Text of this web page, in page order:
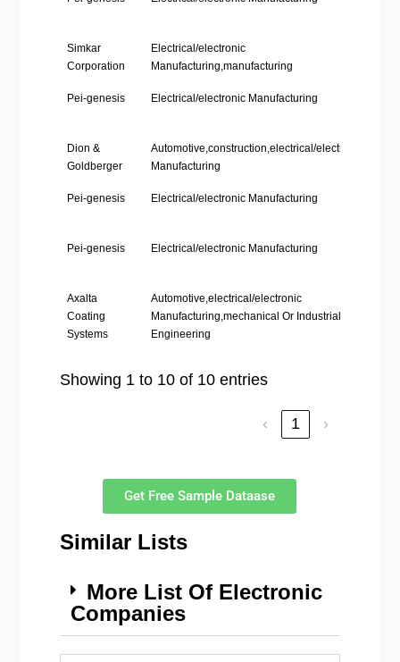
Simkar
Corporation
Electrical/electronic
Manufacturing,manufacturing
Pei-genesis Electrical/electronic Manufacturing
Dion &
Goldberger
Automotive,construction,electrical/electronic
Manufacturing
Pei-genesis Electrical/electronic Manufacturing
Pei-genesis Electrical/electronic Manufacturing
Axalta
Coating
Systems
Automotive,electrical/electronic
Manufacturing,mechanical Or Industrial
Engineering
Showing 1 to 10 of 10 entries
‹ 1 ›
Get Free Sample Dataase
Similar Lists
More List Of Electronic
Companies